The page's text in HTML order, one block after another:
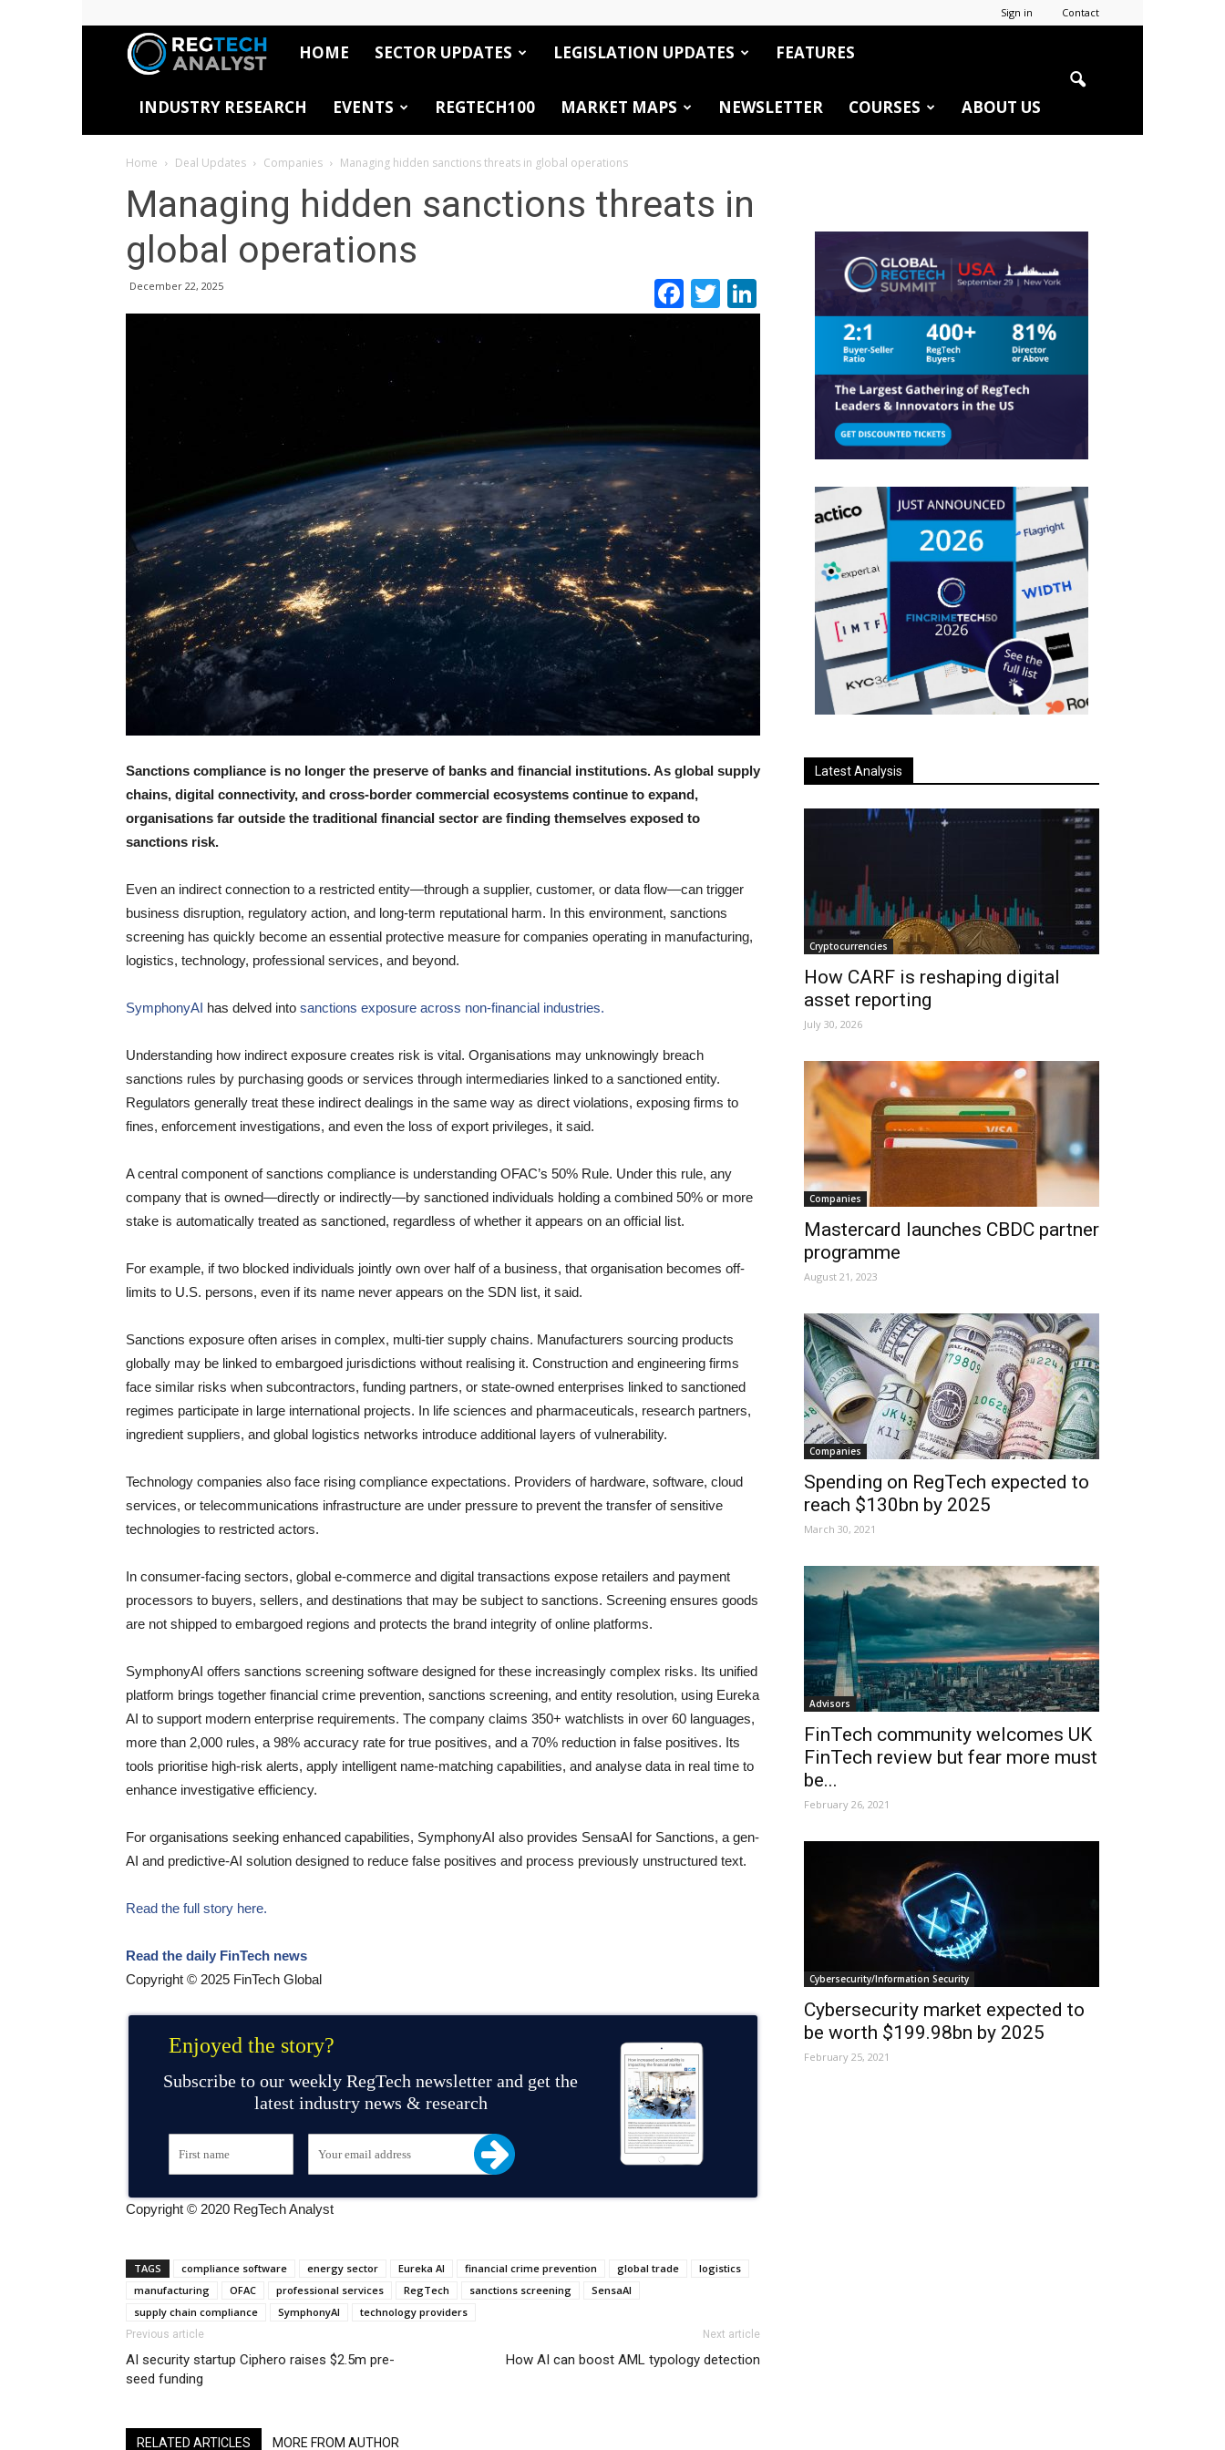
Sign in Contact
RegTech
Analyst
HOME SECTOR UPDATES LEGISLATION UPDATES FEATURES
INDUSTRY RESEARCH EVENTS REGTECH100 MARKET MAPS NEWSLETTER COURSES ABOUT US
Home Deal Updates Companies Managing hidden sanctions threats in global operations
Managing hidden sanctions threats in
global operations
December 22, 2025 Facebook
TwitterLinkedIn
Sanctions compliance is no longer the preserve of banks and financial institutions. As global supply
chains, digital connectivity, and cross-border commercial ecosystems continue to expand,
organisations far outside the traditional financial sector are finding themselves exposed to
sanctions risk.
Even an indirect connection to a restricted entity—through a supplier, customer, or data flow—can trigger
business disruption, regulatory action, and long-term reputational harm. In this environment, sanctions
screening has quickly become an essential protective measure for companies operating in manufacturing,
logistics, technology, professional services, and beyond.
SymphonyAI has delved into sanctions exposure across non-financial industries.
Understanding how indirect exposure creates risk is vital. Organisations may unknowingly breach
sanctions rules by purchasing goods or services through intermediaries linked to a sanctioned entity.
Regulators generally treat these indirect dealings in the same way as direct violations, exposing firms to
fines, enforcement investigations, and even the loss of export privileges, it said.
A central component of sanctions compliance is understanding OFAC’s 50% Rule. Under this rule, any
company that is owned—directly or indirectly—by sanctioned individuals holding a combined 50% or more
stake is automatically treated as sanctioned, regardless of whether it appears on an official list.
For example, if two blocked individuals jointly own over half of a business, that organisation becomes off-
limits to U.S. persons, even if its name never appears on the SDN list, it said.
Sanctions exposure often arises in complex, multi-tier supply chains. Manufacturers sourcing products
globally may be linked to embargoed jurisdictions without realising it. Construction and engineering firms
face similar risks when subcontractors, funding partners, or state-owned enterprises linked to sanctioned
regimes participate in large international projects. In life sciences and pharmaceuticals, research partners,
ingredient suppliers, and global logistics networks introduce additional layers of vulnerability.
Technology companies also face rising compliance expectations. Providers of hardware, software, cloud
services, or telecommunications infrastructure are under pressure to prevent the transfer of sensitive
technologies to restricted actors.
In consumer-facing sectors, global e-commerce and digital transactions expose retailers and payment
processors to buyers, sellers, and destinations that may be subject to sanctions. Screening ensures goods
are not shipped to embargoed regions and protects the brand integrity of online platforms.
SymphonyAI offers sanctions screening software designed for these increasingly complex risks. Its unified
platform brings together financial crime prevention, sanctions screening, and entity resolution, using Eureka
AI to support modern enterprise requirements. The company claims 350+ watchlists in over 60 languages,
more than 2,000 rules, a 98% accuracy rate for true positives, and a 70% reduction in false positives. Its
tools prioritise high-risk alerts, apply intelligent name-matching capabilities, and analyse data in real time to
enhance investigative efficiency.
For organisations seeking enhanced capabilities, SymphonyAI also provides SensaAI for Sanctions, a gen-
AI and predictive-AI solution designed to reduce false positives and process previously unstructured text.
Read the full story here.
Read the daily FinTech news
Copyright © 2025 FinTech Global
Enjoyed the story?
Subscribe to our weekly RegTech newsletter and get the
latest industry news & research
Copyright © 2020 RegTech Analyst
TAGS compliance software energy sector Eureka AI financial crime prevention global trade
logistics
manufacturing
OFAC professional services RegTech sanctions screening
SensaAI
supply chain compliance
SymphonyAI technology providers
Previous article
AI security startup Ciphero raises $2.5m pre-
seed funding
Next article
How AI can boost AML typology detection
RELATED ARTICLES MORE FROM AUTHOR
Latest Analysis
Cryptocurrencies
How CARF is reshaping digital
asset reporting
July 30, 2026
Companies
Mastercard launches CBDC partner
programme
August 21, 2023
Companies
Spending on RegTech expected to
reach $130bn by 2025
March 30, 2021
Advisors
FinTech community welcomes UK
FinTech review but fear more must
be...
February 26, 2021
Cybersecurity/Information Security
Cybersecurity market expected to
be worth $199.98bn by 2025
February 25, 2021